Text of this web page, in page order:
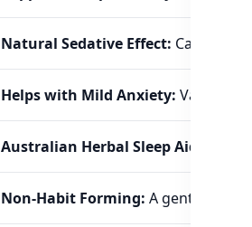
Natural Sedative Effect: Calms an
Helps with Mild Anxiety: Valerian
Australian Herbal Sleep Aid:
Non-Habit Forming: A gentle,